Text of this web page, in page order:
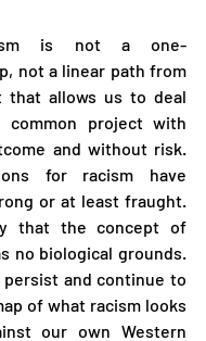
is not a one-
not a linear path from
that allows us to deal
project with
and without risk.
for racism have
or at least fraught.
that the concept of
no biological grounds.
persist and continue to
of what racism looks
our own Western